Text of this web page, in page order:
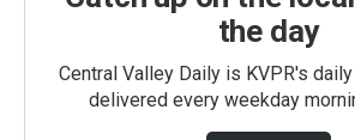
the day
Central Valley Daily is KVPR's
delivered every weekday